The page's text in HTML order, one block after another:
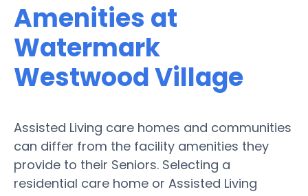
Amenities at
Watermark
Westwood Village
Assisted Living care homes and communities
can differ from the facility amenities they
provide to their Seniors. Selecting a
residential care home or Assisted Living